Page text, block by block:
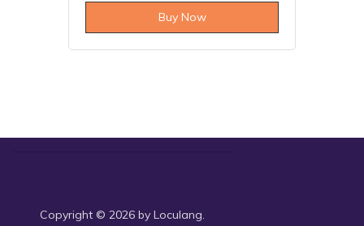
Buy Now
Copyright © 2026 by Loculang.